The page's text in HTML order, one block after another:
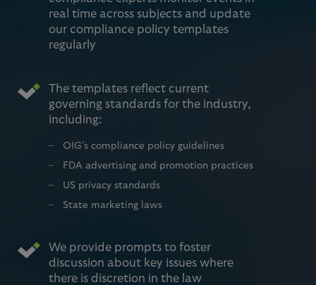
real time across subjects and update
our compliance policy templates
regularly
The templates reflect current
governing standards for the industry,
including:
OIG’s compliance policy guidelines
FDA advertising and promotion practices
US privacy standards
State marketing laws
We provide prompts to foster
discussion about key issues where
there is discretion in the law